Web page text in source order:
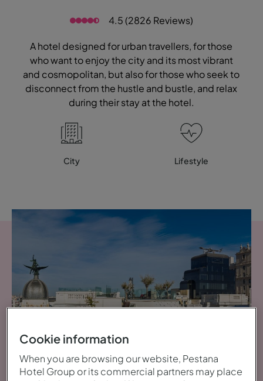
4.5 (2826 Reviews)
A hotel designed for urban travellers, for those
who want to enjoy the city and its most vibrant
and cosmopolitan, but also for those who seek to
disconnect from the hustle and bustle, and relax
during their stay at the hotel.
City Lifestyle
Cookie information
When you are browsing our website, Pestana
Hotel Group or its commercial partners may place